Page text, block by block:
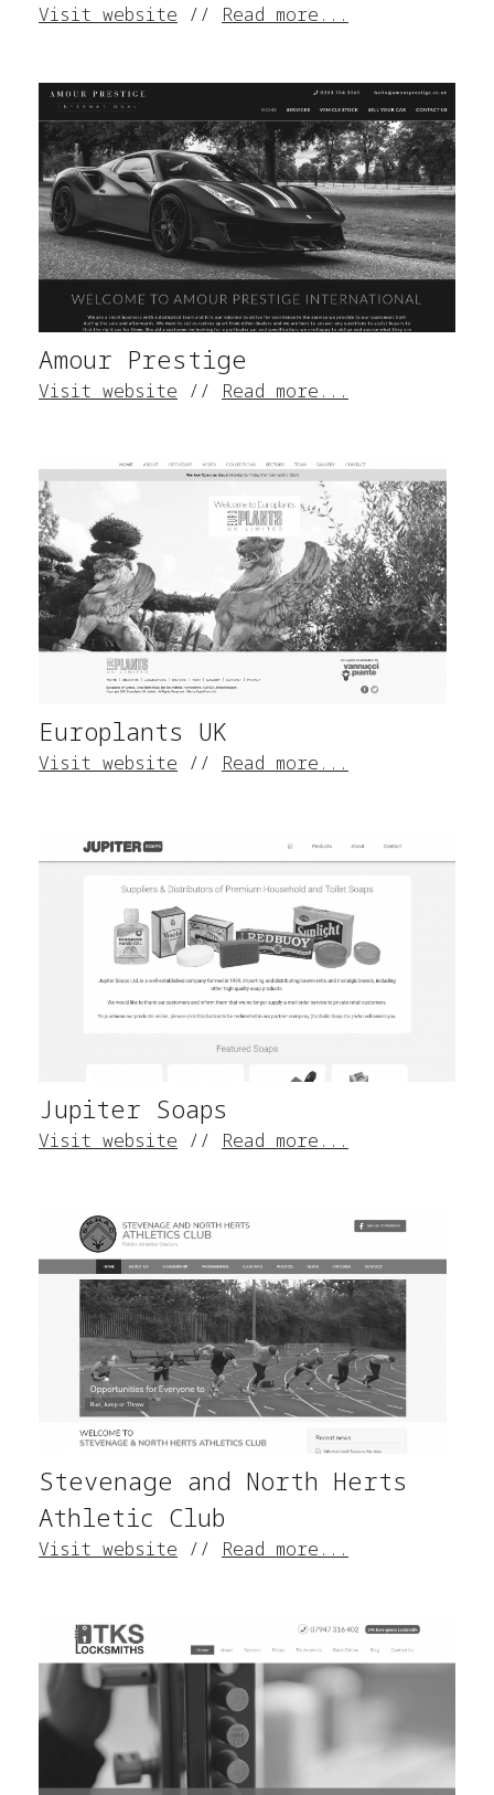
Visit website // Read more...
Amour Prestige
Visit website // Read more...
Europlants UK
Visit website // Read more...
Jupiter Soaps
Visit website // Read more...
Stevenage and North Herts
Athletic Club
Visit website // Read more...